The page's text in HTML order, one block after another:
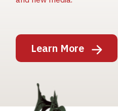
Learn More
Image